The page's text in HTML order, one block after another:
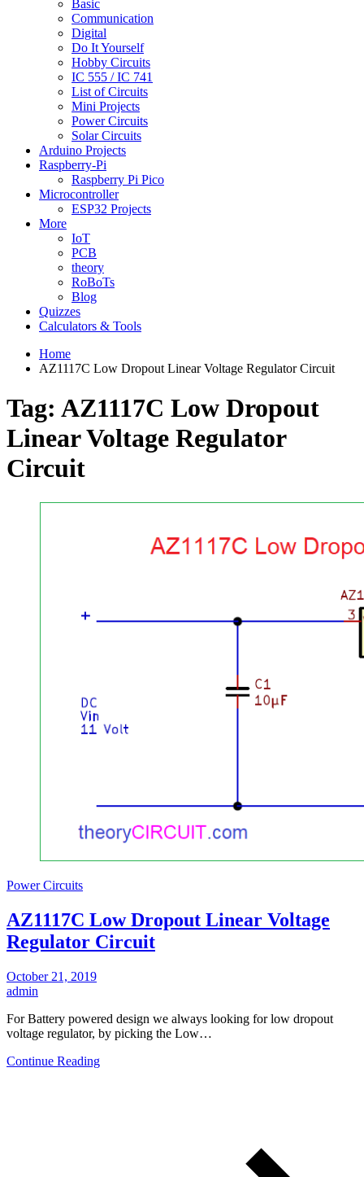
Basic
Communication
Digital
Do It Yourself
Hobby Circuits
IC 555 / IC 741
List of Circuits
Mini Projects
Power Circuits
Solar Circuits
Arduino Projects
Raspberry-Pi
Raspberry Pi Pico
Microcontroller
ESP32 Projects
More
IoT
PCB
theory
RoBoTs
Blog
Quizzes
Calculators & Tools
Home
AZ1117C Low Dropout Linear Voltage Regulator Circuit
Tag: AZ1117C Low Dropout
Linear Voltage Regulator
Circuit
Power Circuits
AZ1117C Low Dropout Linear Voltage
Regulator Circuit
October 21, 2019
admin
For Battery powered design we always looking for low dropout
voltage regulator, by picking the Low…
Continue Reading